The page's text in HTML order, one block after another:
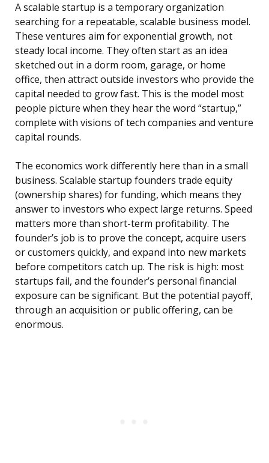
A scalable startup is a temporary organization
searching for a repeatable, scalable business model.
These ventures aim for exponential growth, not
steady local income. They often start as an idea
sketched out in a dorm room, garage, or home
office, then attract outside investors who provide the
capital needed to grow fast. This is the model most
people picture when they hear the word “startup,”
complete with visions of tech companies and venture
capital rounds.
The economics work differently here than in a small
business. Scalable startup founders trade equity
(ownership shares) for funding, which means they
answer to investors who expect large returns. Speed
matters more than short-term profitability. The
founder’s job is to prove the concept, acquire users
or customers quickly, and expand into new markets
before competitors catch up. The risk is high: most
startups fail, and the founder’s personal financial
exposure can be significant. But the potential payoff,
through an acquisition or public offering, can be
enormous.